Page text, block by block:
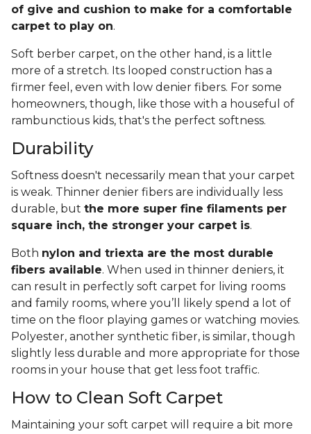
of give and cushion to make for a comfortable
carpet to play on.
Soft berber carpet, on the other hand, is a little
more of a stretch. Its looped construction has a
firmer feel, even with low denier fibers. For some
homeowners, though, like those with a houseful of
rambunctious kids, that's the perfect softness.
Durability
Softness doesn't necessarily mean that your carpet
is weak. Thinner denier fibers are individually less
durable, but the more super fine filaments per
square inch, the stronger your carpet is.
Both nylon and triexta are the most durable
fibers available. When used in thinner deniers, it
can result in perfectly soft carpet for living rooms
and family rooms, where you’ll likely spend a lot of
time on the floor playing games or watching movies.
Polyester, another synthetic fiber, is similar, though
slightly less durable and more appropriate for those
rooms in your house that get less foot traffic.
How to Clean Soft Carpet
Maintaining your soft carpet will require a bit more